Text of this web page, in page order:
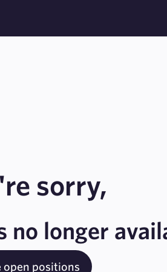
sorry,
no longer
open positions